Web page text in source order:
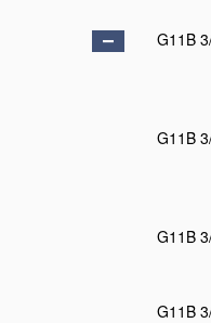
G11B
G11B
G11B
G11B